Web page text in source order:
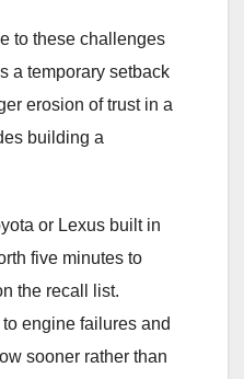
to these challenges
a temporary setback
erosion of trust in a
building a
or Lexus built in
five minutes to
the recall list.
engine failures and
sooner rather than